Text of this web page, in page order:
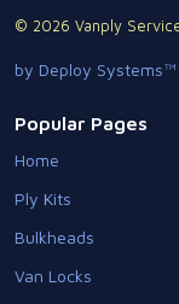
© 2026 Vanply
by Deploy Systems™
Popular Pages
Home
Ply Kits
Bulkheads
Van Locks